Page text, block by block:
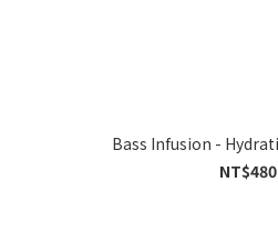
Bass Infusion -
NT$480